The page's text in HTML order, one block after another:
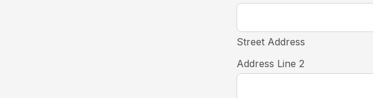
Street Address
Address Line 2